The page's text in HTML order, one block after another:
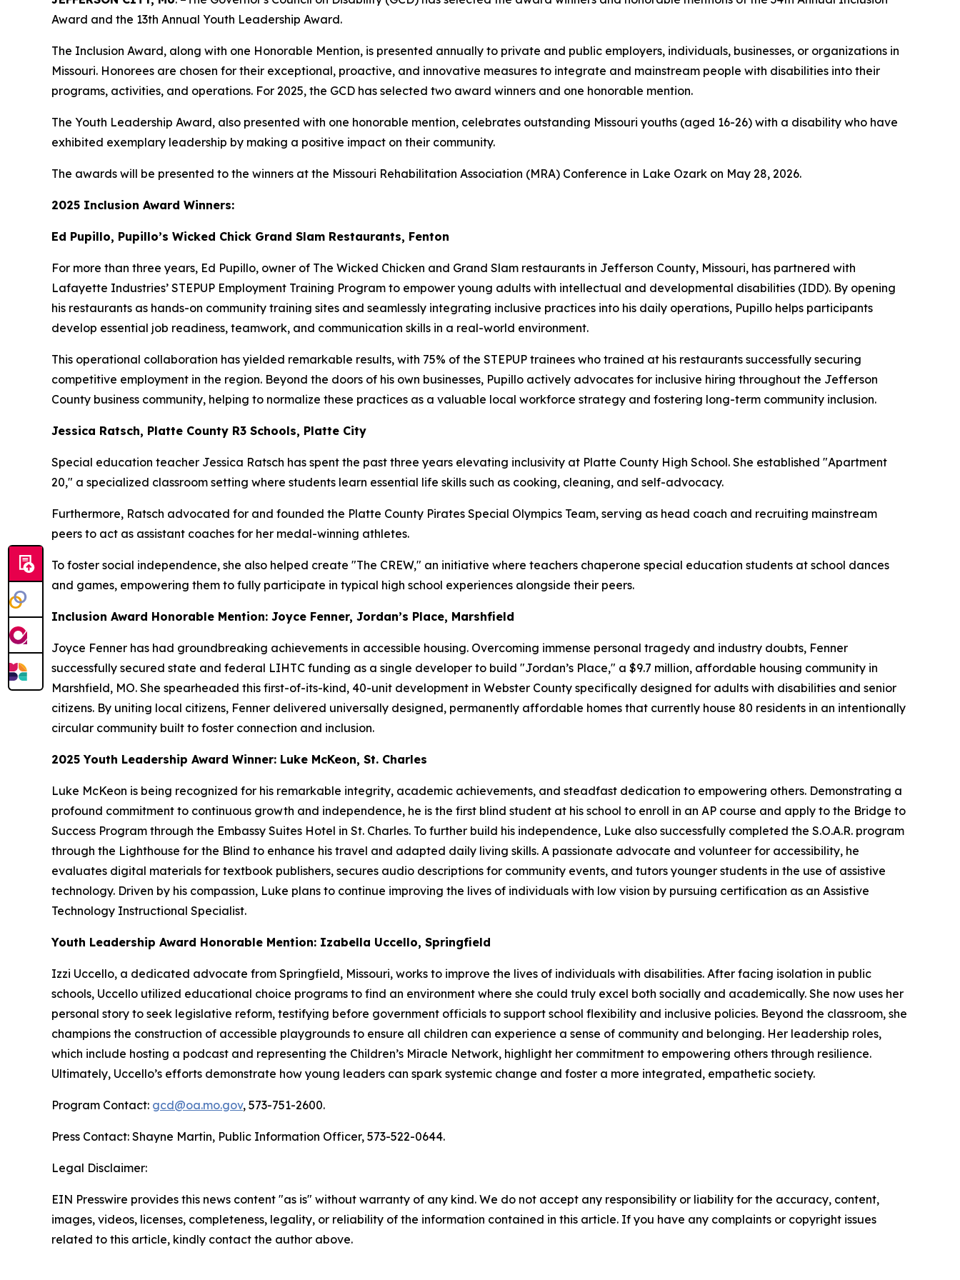
Award and the 13th Annual Youth Leadership Award.
The Inclusion Award, along with one Honorable Mention, is presented annually to private and public employers, individuals, businesses, or organizations in
Missouri. Honorees are chosen for their exceptional, proactive, and innovative measures to integrate and mainstream people with disabilities into their
programs, activities, and operations. For 2025, the GCD has selected two award winners and one honorable mention.
The Youth Leadership Award, also presented with one honorable mention, celebrates outstanding Missouri youths (aged 16-26) with a disability who have
exhibited exemplary leadership by making a positive impact on their community.
The awards will be presented to the winners at the Missouri Rehabilitation Association (MRA) Conference in Lake Ozark on May 28, 2026.
2025 Inclusion Award Winners:
Ed Pupillo, Pupillo’s Wicked Chick Grand Slam Restaurants, Fenton
For more than three years, Ed Pupillo, owner of The Wicked Chicken and Grand Slam restaurants in Jefferson County, Missouri, has partnered with
Lafayette Industries’ STEPUP Employment Training Program to empower young adults with intellectual and developmental disabilities (IDD). By opening
his restaurants as hands-on community training sites and seamlessly integrating inclusive practices into his daily operations, Pupillo helps participants
develop essential job readiness, teamwork, and communication skills in a real-world environment.
This operational collaboration has yielded remarkable results, with 75% of the STEPUP trainees who trained at his restaurants successfully securing
competitive employment in the region. Beyond the doors of his own businesses, Pupillo actively advocates for inclusive hiring throughout the Jefferson
County business community, helping to normalize these practices as a valuable local workforce strategy and fostering long-term community inclusion.
Jessica Ratsch, Platte County R3 Schools, Platte City
Special education teacher Jessica Ratsch has spent the past three years elevating inclusivity at Platte County High School. She established "Apartment
20," a specialized classroom setting where students learn essential life skills such as cooking, cleaning, and self-advocacy.
Furthermore, Ratsch advocated for and founded the Platte County Pirates Special Olympics Team, serving as head coach and recruiting mainstream
peers to act as assistant coaches for her medal-winning athletes.
To foster social independence, she also helped create "The CREW," an initiative where teachers chaperone special education students at school dances
and games, empowering them to fully participate in typical high school experiences alongside their peers.
Inclusion Award Honorable Mention: Joyce Fenner, Jordan’s Place, Marshfield
Joyce Fenner has had groundbreaking achievements in accessible housing. Overcoming immense personal tragedy and industry doubts, Fenner
successfully secured state and federal LIHTC funding as a single developer to build "Jordan’s Place," a $9.7 million, affordable housing community in
Marshfield, MO. She spearheaded this first-of-its-kind, 40-unit development in Webster County specifically designed for adults with disabilities and senior
citizens. By uniting local citizens, Fenner delivered universally designed, permanently affordable homes that currently house 80 residents in an intentionally
circular community built to foster connection and inclusion.
2025 Youth Leadership Award Winner: Luke McKeon, St. Charles
Luke McKeon is being recognized for his remarkable integrity, academic achievements, and steadfast dedication to empowering others. Demonstrating a
profound commitment to continuous growth and independence, he is the first blind student at his school to enroll in an AP course and apply to the Bridge to
Success Program through the Embassy Suites Hotel in St. Charles. To further build his independence, Luke also successfully completed the S.O.A.R. program
through the Lighthouse for the Blind to enhance his travel and adapted daily living skills. A passionate advocate and volunteer for accessibility, he
evaluates digital materials for textbook publishers, secures audio descriptions for community events, and tutors younger students in the use of assistive
technology. Driven by his compassion, Luke plans to continue improving the lives of individuals with low vision by pursuing certification as an Assistive
Technology Instructional Specialist.
Youth Leadership Award Honorable Mention: Izabella Uccello, Springfield
Izzi Uccello, a dedicated advocate from Springfield, Missouri, works to improve the lives of individuals with disabilities. After facing isolation in public
schools, Uccello utilized educational choice programs to find an environment where she could truly excel both socially and academically. She now uses her
personal story to seek legislative reform, testifying before government officials to support school flexibility and inclusive policies. Beyond the classroom, she
champions the construction of accessible playgrounds to ensure all children can experience a sense of community and belonging. Her leadership roles,
which include hosting a podcast and representing the Children’s Miracle Network, highlight her commitment to empowering others through resilience.
Ultimately, Uccello’s efforts demonstrate how young leaders can spark systemic change and foster a more integrated, empathetic society.
Program Contact: gcd@oa.mo.gov, 573-751-2600.
Press Contact: Shayne Martin, Public Information Officer, 573-522-0644.
Legal Disclaimer:
EIN Presswire provides this news content "as is" without warranty of any kind. We do not accept any responsibility or liability for the accuracy, content,
images, videos, licenses, completeness, legality, or reliability of the information contained in this article. If you have any complaints or copyright issues
related to this article, kindly contact the author above.